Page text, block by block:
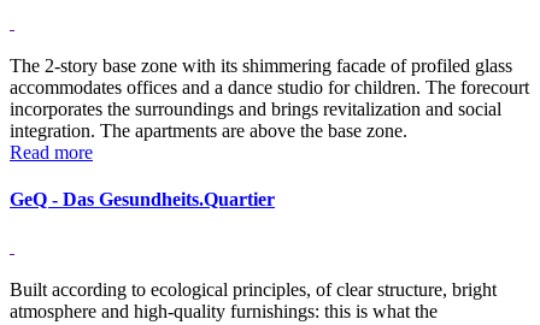
The 2-story base zone with its shimmering facade of profiled glass
accommodates offices and a dance studio for children. The forecourt
incorporates the surroundings and brings revitalization and social
integration. The apartments are above the base zone.
Read more
GeQ - Das Gesundheits.Quartier
Built according to ecological principles, of clear structure, bright
atmosphere and high-quality furnishings: this is what the